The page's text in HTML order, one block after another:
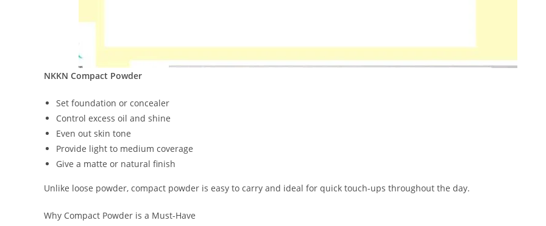
NKKN Compact Powder
Set foundation or concealer
Control excess oil and shine
Even out skin tone
Provide light to medium coverage
Give a matte or natural finish
Unlike loose powder, compact powder is easy to carry and ideal for quick touch-ups throughout the day.
Why Compact Powder is a Must-Have